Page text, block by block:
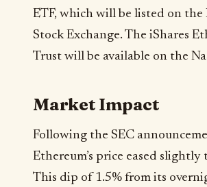
ETF, which will be listed on the
Stock Exchange. The iShares
Trust will be available on the
Market Impact
Following the SEC
Ethereum’s price eased slightly
This dip of 1.5% from its